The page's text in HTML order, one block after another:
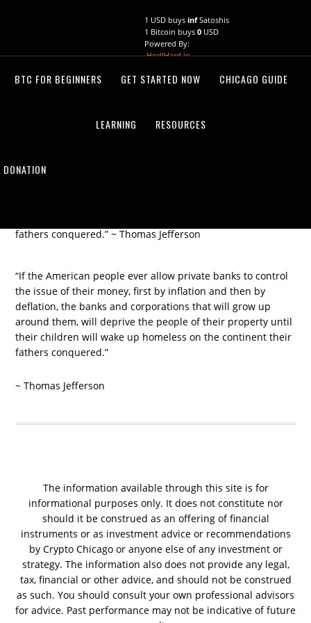
navigation
content
BTC FOR BEGINNERS GET STARTED NOW CHICAGO GUIDE
LEARNING RESOURCES
DONATION
1 USD buys infSatoshis
1 Bitcoin buys0USD
Powered By:
HodlHard.io
THOMAS JEFFERSON
August 20, 2021 by
“If the American people ever allow private banks to control
the issue of their money, first by inflation and then by
deflation, the banks and corporations that will grow up
around them, will deprive the people of their property until
their children will wake up homeless on the continent their
fathers conquered.”
~ Thomas Jefferson
The information available through this site is for
informational purposes only. It does not constitute nor
should it be construed as an offering of financial
instruments or as investment advice or recommendations
by Crypto Chicago or anyone else of any investment or
strategy. The information also does not provide any legal,
tax, financial or other advice, and should not be construed
as such. You should consult your own professional advisors
for advice. Past performance may not be indicative of future